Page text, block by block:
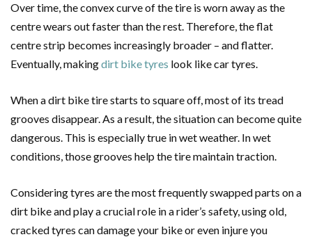
Over time, the convex curve of the tire is worn away as the
centre wears out faster than the rest. Therefore, the flat
centre strip becomes increasingly broader – and flatter.
Eventually, makingdirt bike tyres look like car tyres.
When a dirt bike tire starts to square off, most of its tread
grooves disappear. As a result, the situation can become quite
dangerous. This is especially true in wet weather. In wet
conditions, those grooves help the tire maintain traction.
Considering tyres are the most frequently swapped parts on a
dirt bike and play a crucial role in a rider’s safety, using old,
cracked tyres can damage your bike or even injure you